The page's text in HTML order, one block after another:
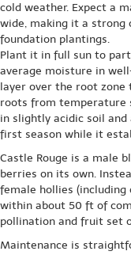
cold weather. Expect a
wide, making it a strong
foundation plantings.
Plant it in full sun to
average moisture in
layer over the root
roots from temperature
in slightly acidic soil
first season while it
Castle Rouge is a male
berries on its own.
female hollies (including
within about 50 ft of
pollination and fruit set
Maintenance is